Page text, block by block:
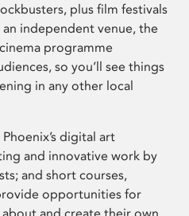
plus film festivals
independent venue, the
programme
so you’ll see things
in any other local
digital art
and innovative work by
and short courses,
opportunities for